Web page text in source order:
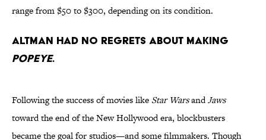
range from $50 to $300, depending on its condition.
Altman had no regrets about making
Popeye.
Following the success of movies like Star WarsandJaws
toward the end of the New Hollywood era, blockbusters
became the goal for studios—and some filmmakers. Though